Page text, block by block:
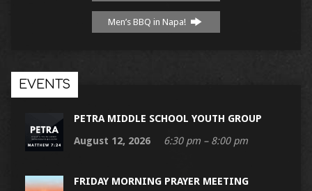
Men’s BBQ in Napa!
EVENTS
PETRA MIDDLE SCHOOL YOUTH GROUP
August 12, 2026
6:30 pm – 8:00 pm
FRIDAY MORNING PRAYER MEETING